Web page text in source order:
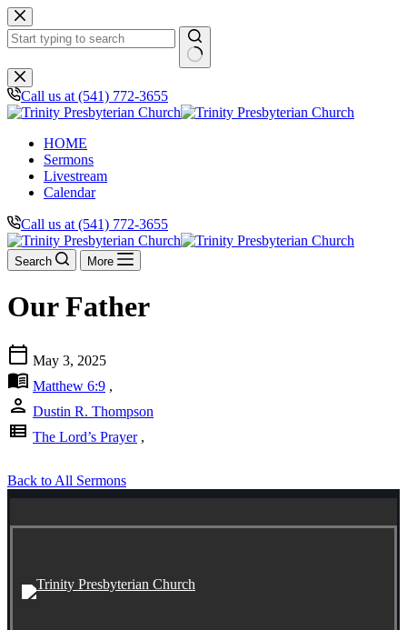
Skip
to
content
No
results
Call us at (541) 772-3655
HOME
Sermons
Livestream
Calendar
Call us at (541) 772-3655
Search More
Our Father
calendar_today May 3, 2025
menu_book Matthew 6:9 ,
person Dustin R. Thompson
view_list The Lord’s Prayer ,
Back to All Sermons